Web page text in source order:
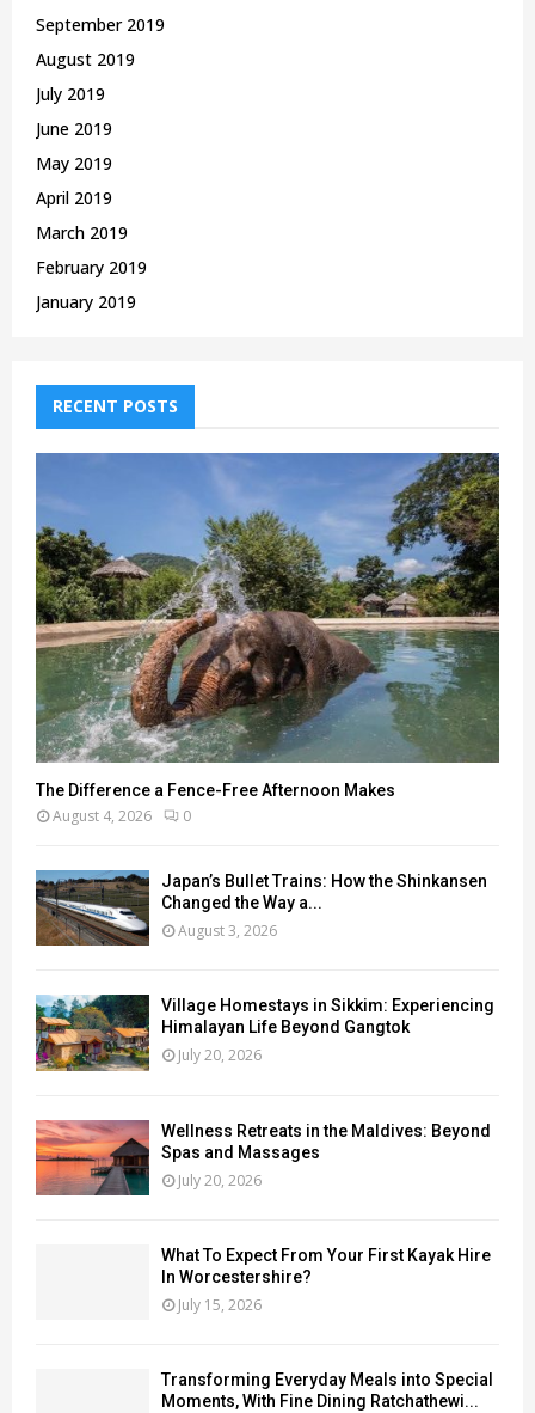
September 2019
August 2019
July 2019
June 2019
May 2019
April 2019
March 2019
February 2019
January 2019
RECENT POSTS
The Difference a Fence-Free Afternoon Makes
August 4, 2026 0
Japan’s Bullet Trains: How the Shinkansen
Changed the Way a...
August 3, 2026
Village Homestays in Sikkim: Experiencing
Himalayan Life Beyond Gangtok
July 20, 2026
Wellness Retreats in the Maldives: Beyond
Spas and Massages
July 20, 2026
What To Expect From Your First Kayak Hire
In Worcestershire?
July 15, 2026
Transforming Everyday Meals into Special
Moments, With Fine Dining Ratchathewi...